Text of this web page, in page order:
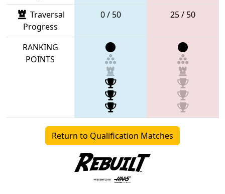
Traversal
Progress
0 / 50 25 / 50
RANKING
POINTS
Return to Qualification Matches